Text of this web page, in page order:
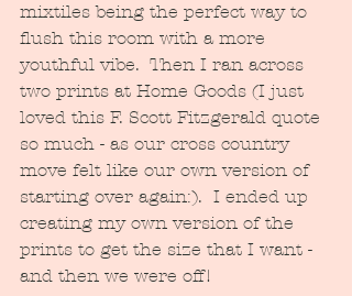
mixtiles being the perfect way to
flush this room with a more
youthful vibe.  Then I ran across
two prints at Home Goods (I just
loved this F. Scott Fitzgerald quote
so much - as our cross country
move felt like our own version of
starting over again:).  I ended up
creating my own version of the
prints to get the size that I want -
and then we were off!